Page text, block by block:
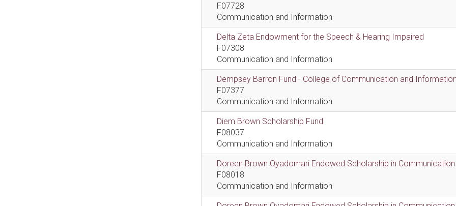
F07728
Communication and Information
Delta Zeta Endowment for the Speech & Hearing Impaired
F07308
Communication and Information
Dempsey Barron Fund - College of Communication and
F07377
Communication and Information
Diem Brown Scholarship Fund
F08037
Communication and Information
Doreen Brown Oyadomari Endowed Scholarship in Communication
F08018
Communication and Information